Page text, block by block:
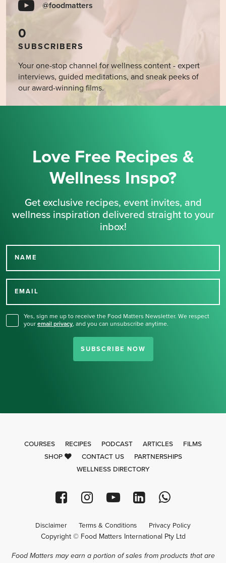
@foodmatters
0
SUBSCRIBERS
Your one-stop channel for wellness content - expert
interviews, guided meditations, and sneak peeks of
our award-winning films.
Love Free Recipes &
Wellness Inspo?
Get exclusive recipes, event invites, and
wellness inspiration delivered straight to your
inbox!
NAME
EMAIL
Yes, sign me up to receive the Food Matters Newsletter. We respect
your email privacy, and you can unsubscribe anytime.
SUBSCRIBE NOW
Thank you for signing up
COURSES RECIPES PODCAST ARTICLES
FILMS
SHOP
CONTACT US
PARTNERSHIPS
WELLNESS DIRECTORY
Disclaimer Terms & Conditions Privacy Policy
Copyright © Food Matters International Pty Ltd
Food Matters may earn a portion of sales from products that are